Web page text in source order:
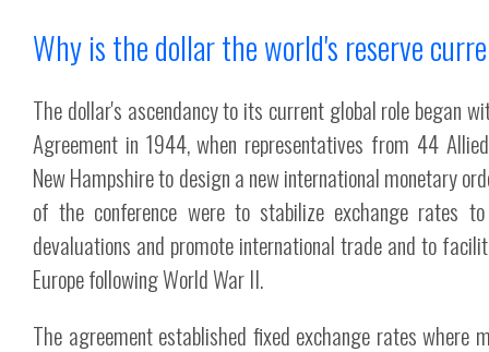
Why is the dollar the world's reserve
The dollar's ascendancy to its current global role began
Agreement in 1944, when representatives from 44
New Hampshire to design a new international monetary
of the conference were to stabilize exchange rates
devaluations and promote international trade and to
Europe following World War II.
The agreement established fixed exchange rates where